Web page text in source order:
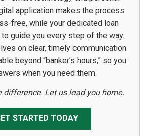
application makes the process
free, while your dedicated loan
guide you every step of the way.
on clear, timely communication
beyond “banker’s hours,” so you
when you need them.
difference. Let us lead you home.
STARTED TODAY